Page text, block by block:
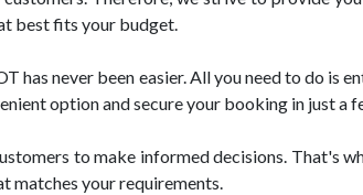
best fits your budget.
never been easier. All you need to do is
option and secure your booking in just a
to make informed decisions. That's
matches your requirements.